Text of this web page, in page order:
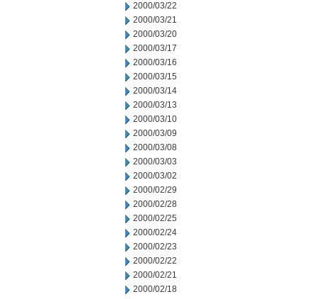
2000/03/22
2000/03/21
2000/03/20
2000/03/17
2000/03/16
2000/03/15
2000/03/14
2000/03/13
2000/03/10
2000/03/09
2000/03/08
2000/03/03
2000/03/02
2000/02/29
2000/02/28
2000/02/25
2000/02/24
2000/02/23
2000/02/22
2000/02/21
2000/02/18